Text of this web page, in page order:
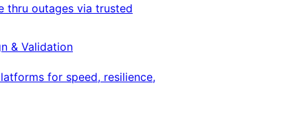
thru outages via trusted
& Validation
for speed, resilience,